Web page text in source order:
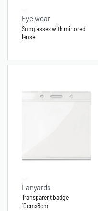
Eye wear
Sunglasses with mirrored
lense
Lanyards
Transparent badge
10cmx8cm